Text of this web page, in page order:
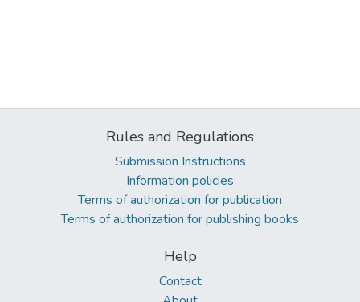
Rules and Regulations
Submission Instructions
Information policies
Terms of authorization for publication
Terms of authorization for publishing books
Help
Contact